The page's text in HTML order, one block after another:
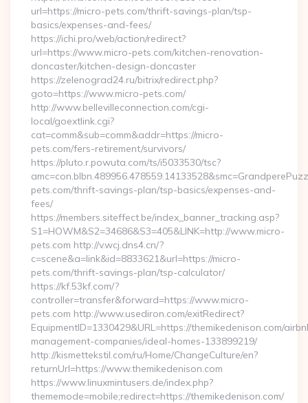
url=https://micro-pets.com/thrift-savings-plan/tsp-
basics/expenses-and-fees/
https://ichi.pro/web/action/redirect?
url=https://www.micro-pets.com/kitchen-renovation-
doncaster/kitchen-design-doncaster
https://zelenograd24.ru/bitrix/redirect.php?
goto=https://www.micro-pets.com/
http://www.bellevilleconnection.com/cgi-
local/goextlink.cgi?
cat=comm&sub=comm&addr=https://micro-
pets.com/fers-retirement/survivors/
https://pluto.r.powuta.com/ts/i5033530/tsc?
pets.com/thrift-savings-plan/tsp-basics/expenses-and-
fees/
https://members.siteffect.be/index_banner_tracking.asp?
S1=HOWM&S2=34686&S3=405&LINK=http://www.micro-
pets.com http://v.wcj.dns4.cn/?
c=scene&a=link&id=8833621&url=https://micro-
pets.com/thrift-savings-plan/tsp-calculator/
https://kf.53kf.com/?
controller=transfer&forward=https://www.micro-
pets.com http://www.usediron.com/exitRedirect?
EquipmentID=1330429&URL=https://themikedenison.com/
management-companies/ideal-homes-133899219/
http://kismettekstil.com/ru/Home/ChangeCulture/en?
returnUrl=https://www.themikedenison.com
https://www.linuxmintusers.de/index.php?
thememode=mobile;redirect=https://themikedenison.com/